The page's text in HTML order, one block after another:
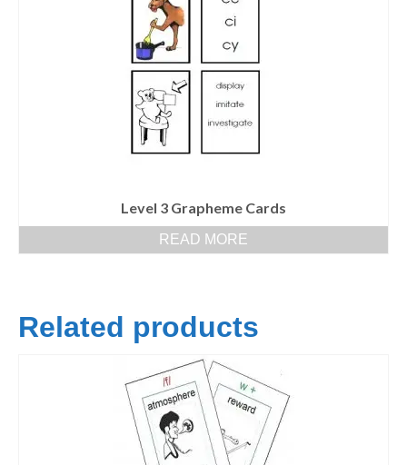
Level 3 Grapheme Cards
READ MORE
Related products